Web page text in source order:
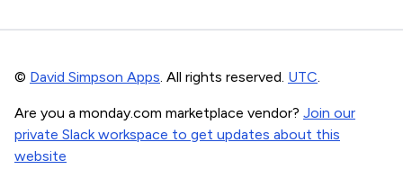
© David Simpson Apps. All rights reserved. UTC.
Are you a monday.com marketplace vendor? Join our
private Slack workspace to get updates about this
website